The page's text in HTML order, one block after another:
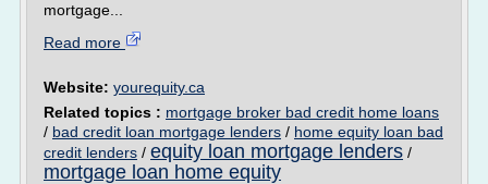
mortgage...
Read more
Website: yourequity.ca
Related topics : mortgage broker bad credit home loans
/ bad credit loan mortgage lenders / home equity loan bad
credit lenders / equity loan mortgage lenders /
mortgage loan home equity